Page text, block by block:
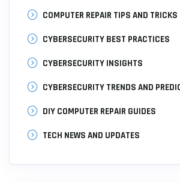
COMPUTER REPAIR TIPS AND TRICKS
CYBERSECURITY BEST PRACTICES
CYBERSECURITY INSIGHTS
CYBERSECURITY TRENDS AND
DIY COMPUTER REPAIR GUIDES
TECH NEWS AND UPDATES